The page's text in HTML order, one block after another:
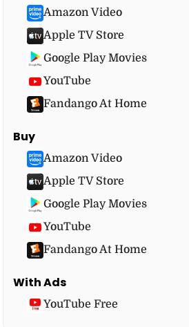
Amazon Video
Apple TV Store
Google Play Movies
YouTube
Fandango At Home
Buy
Amazon Video
Apple TV Store
Google Play Movies
YouTube
Fandango At Home
With Ads
YouTube Free